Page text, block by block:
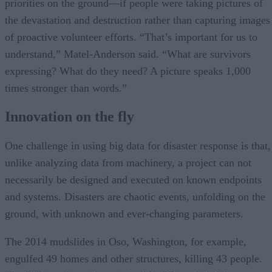
priorities on the ground—if people were taking pictures of
the devastation and destruction rather than capturing images
of proactive volunteer efforts. “That’s important for us to
understand,” Matel-Anderson said. “What are survivors
expressing? What do they need? A picture speaks 1,000
times stronger than words.”
Innovation on the fly
One challenge in using big data for disaster response is that,
unlike analyzing data from machinery, a project can not
necessarily be designed and executed on known endpoints
and systems. Disasters are chaotic events, unfolding on the
ground, with unknown and ever-changing parameters.
The 2014 mudslides in Oso, Washington, for example,
engulfed 49 homes and other structures, killing 43 people.